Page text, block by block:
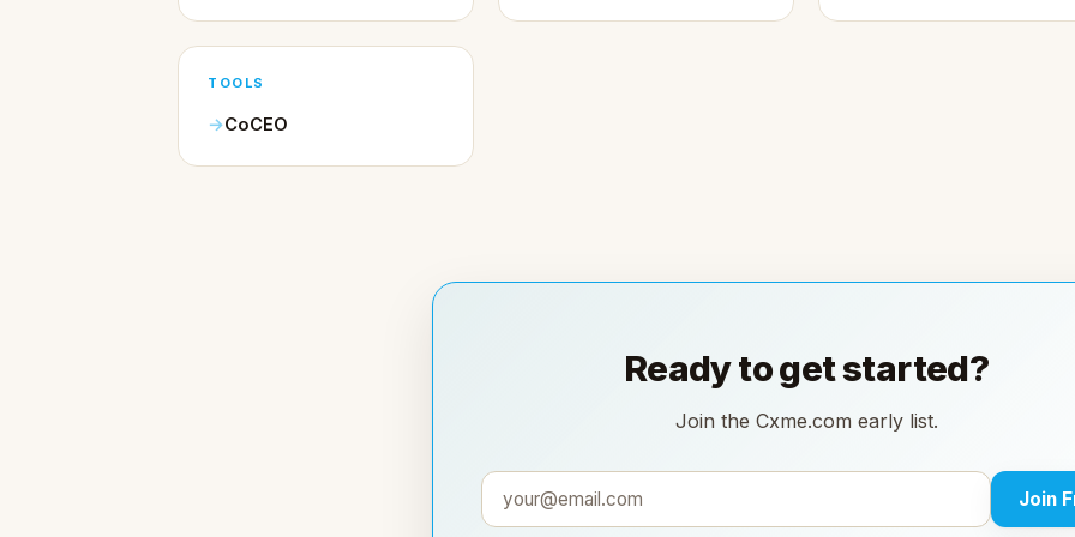
TOOLS
CoCEO
Ready to get started?
Join the Cxme.com early list.
Join